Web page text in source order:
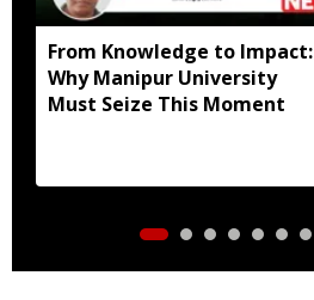
From Knowledge to Impact:
Why Manipur University
Must Seize This Moment